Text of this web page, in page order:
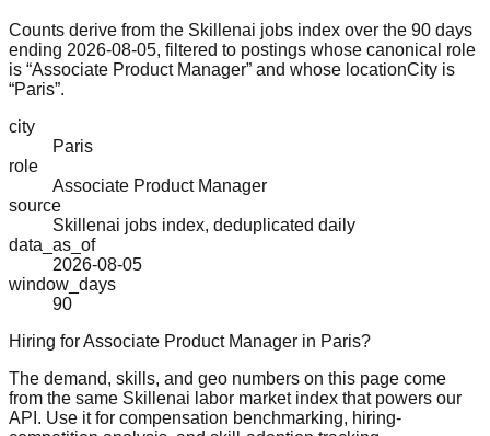
Counts derive from the Skillenai jobs index over the 90 days
ending 2026-08-05, filtered to postings whose canonical role
is “Associate Product Manager” and whose locationCity is
“Paris”.
city
Paris
role
Associate Product Manager
source
Skillenai jobs index, deduplicated daily
data_as_of
2026-08-05
window_days
90
Hiring for Associate Product Manager in Paris?
The demand, skills, and geo numbers on this page come
from the same Skillenai labor market index that powers our
API. Use it for compensation benchmarking, hiring-